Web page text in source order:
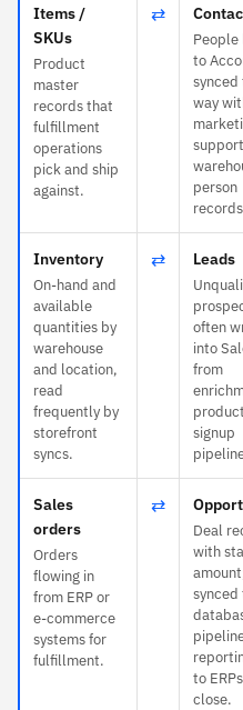
Items /
SKUs
Product
master
records that
fulfillment
operations
pick and ship
against.
⇄
People
to
way
person
Inventory
On-hand and
available
quantities by
warehouse
and location,
read
frequently by
storefront
syncs.
⇄ Leads
often
into
from
signup
Sales
orders
Orders
flowing in
from ERP or
e-commerce
systems for
fulfillment.
⇄
Deal
with
synced
to
close.